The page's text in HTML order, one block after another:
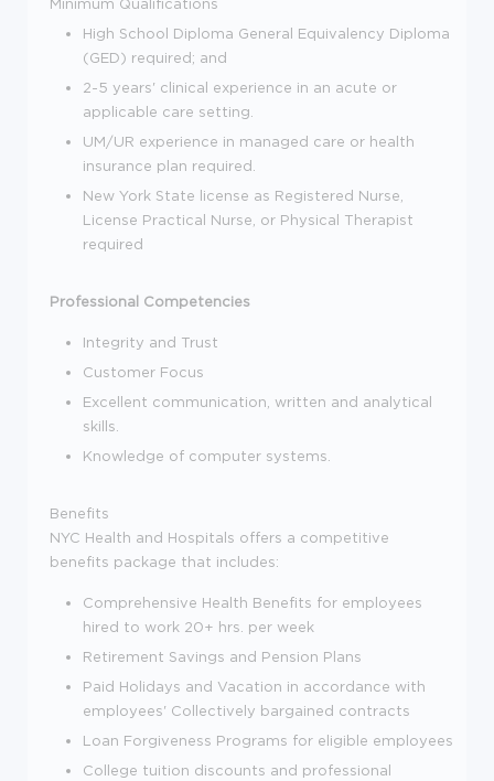
High School Diploma General Equivalency Diploma
(GED) required; and
2-5 years' clinical experience in an acute or
applicable care setting.
UM/UR experience in managed care or health
insurance plan required.
New York State license as Registered Nurse,
License Practical Nurse, or Physical Therapist
required
Professional Competencies
Integrity and Trust
Customer Focus
Excellent communication, written and analytical
skills.
Knowledge of computer systems.
Benefits
NYC Health and Hospitals offers a competitive
benefits package that includes:
Comprehensive Health Benefits for employees
hired to work 20+ hrs. per week
Retirement Savings and Pension Plans
Paid Holidays and Vacation in accordance with
employees' Collectively bargained contracts
Loan Forgiveness Programs for eligible employees
College tuition discounts and professional